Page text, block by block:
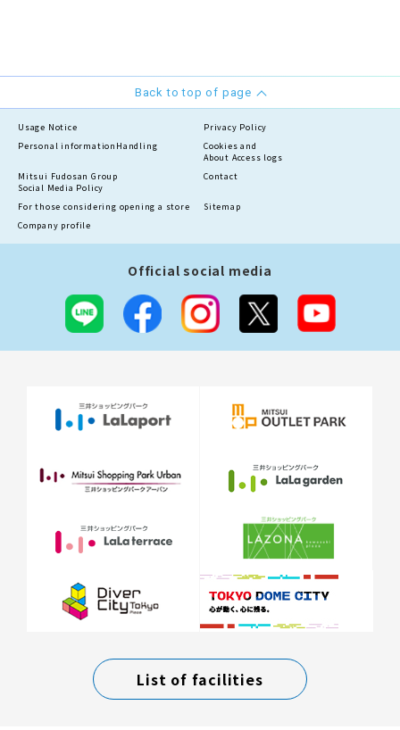
Back to top of page
Usage Notice
Privacy Policy
Personal information Handling
Cookies and
About Access logs
Mitsui Fudosan Group
Social Media Policy
Contact
For those considering opening a store
Sitemap
Company profile
Official social media
List of facilities